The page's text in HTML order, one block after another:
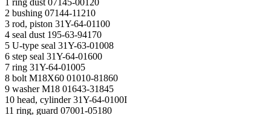
1 ring dust 07145-00120
2 bushing 07144-11210
3 rod, piston 31Y-64-01100
4 seal dust 195-63-94170
5 U-type seal 31Y-63-01008
6 step seal 31Y-64-01600
7 ring 31Y-64-01005
8 bolt М18Х60 01010-81860
9 washer М18 01643-31845
10 head, cylinder 31Y-64-0100I
11 ring, guard 07001-05180